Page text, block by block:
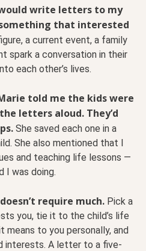
write letters to my
that interested
a current event, a family
spark a conversation in their
each other’s lives.
told me the kids were
letters aloud. They’d
She saved each one in a
She also mentioned that I
and teaching life lessons —
I was doing.
require much. Pick a
you, tie it to the child’s life
means to you personally, and
interests. A letter to a five-